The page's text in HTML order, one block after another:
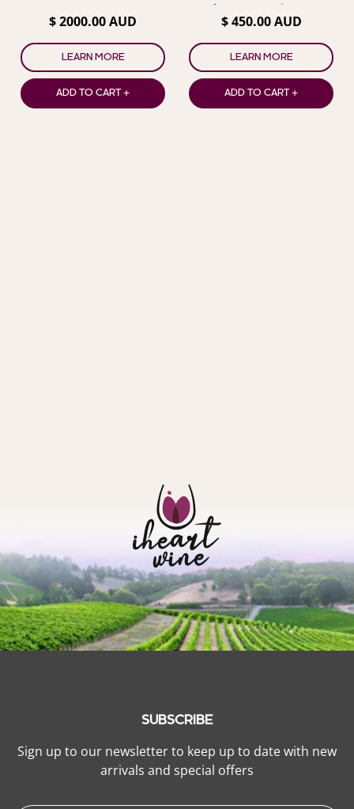
$ 2000.00 AUD
LEARN MORE
ADD TO CART +
Champagne in Box
$ 450.00 AUD
LEARN MORE
ADD TO CART +
SUBSCRIBE
Sign up to our newsletter to keep up to date with new
arrivals and special offers